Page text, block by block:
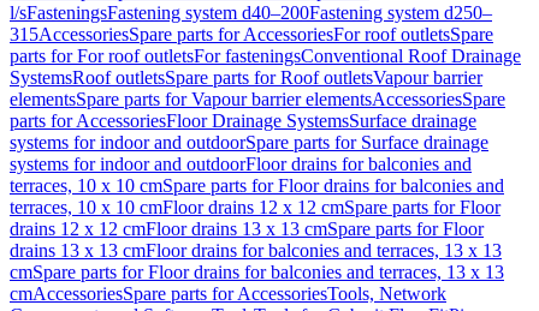
l/sFasteningsFastening system d40–200Fastening system d250–
315AccessoriesSpare parts for AccessoriesFor roof outletsSpare
parts for For roof outletsFor fasteningsConventional Roof Drainage
SystemsRoof outletsSpare parts for Roof outletsVapour barrier
elementsSpare parts for Vapour barrier elementsAccessoriesSpare
parts for AccessoriesFloor Drainage SystemsSurface drainage
systems for indoor and outdoorSpare parts for Surface drainage
systems for indoor and outdoorFloor drains for balconies and
terraces, 10 x 10 cmSpare parts for Floor drains for balconies and
terraces, 10 x 10 cmFloor drains 12 x 12 cmSpare parts for Floor
drains 12 x 12 cmFloor drains 13 x 13 cmSpare parts for Floor
drains 13 x 13 cmFloor drains for balconies and terraces, 13 x 13
cmSpare parts for Floor drains for balconies and terraces, 13 x 13
cmAccessoriesSpare parts for AccessoriesTools, Network